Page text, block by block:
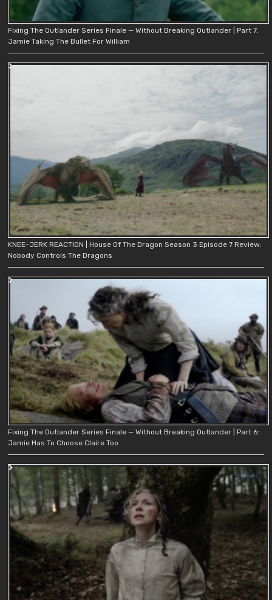
Fixing The Outlander Series Finale — Without Breaking Outlander | Part 7:
Jamie Taking The Bullet For William
KNEE-JERK REACTION | House Of The Dragon Season 3 Episode 7 Review:
Nobody Controls The Dragons
Fixing The Outlander Series Finale — Without Breaking Outlander | Part 6:
Jamie Has To Choose Claire Too